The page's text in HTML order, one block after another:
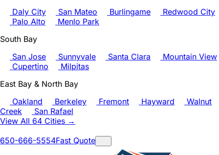
Daly City
San Mateo Burlingame
Redwood City
Palo Alto
Menlo Park
South Bay
San Jose
Sunnyvale Santa Clara
Mountain View
Cupertino
Milpitas
East Bay & North Bay
Oakland
Berkeley Fremont Hayward
Walnut
Creek
San Rafael
View All 64 Cities →
650-666-5554Fast Quote